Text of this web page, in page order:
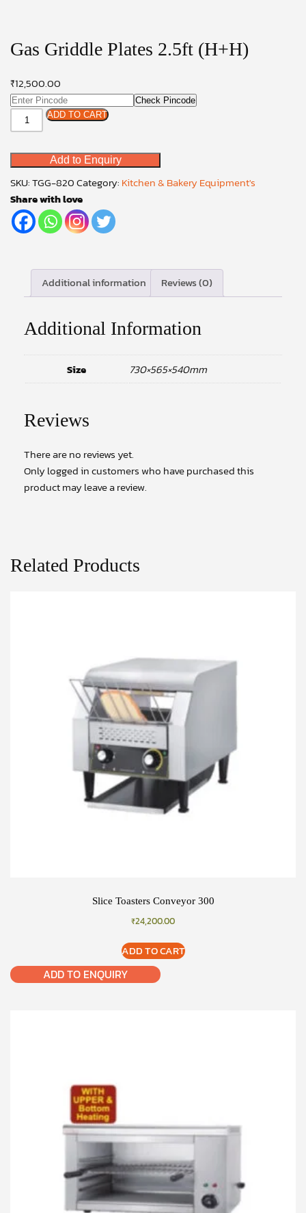
Gas Griddle Plates 2.5ft (H+H)
₹12,500.00
Check Pincode
Gas
Griddle
2.5ft
(H+H)
quantity
ADD TO CART
Add to Enquiry
SKU:TGG-820Category: Kitchen & Bakery Equipment's
Share with love
Additional information Reviews (0)
Additional Information
Size 730×565×540mm
Reviews
There are no reviews yet.
Only logged in customers who have purchased this
product may leave a review.
Related Products
Slice Toasters Conveyor 300
₹24,200.00
ADD TO CART
ADD TO ENQUIRY